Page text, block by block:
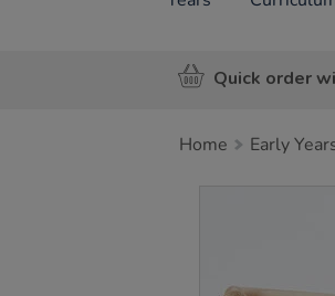
Quick order
Home Early